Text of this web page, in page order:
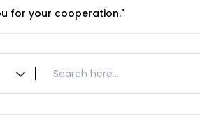
for your cooperation."